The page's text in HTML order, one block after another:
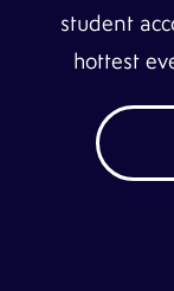
student
hottest